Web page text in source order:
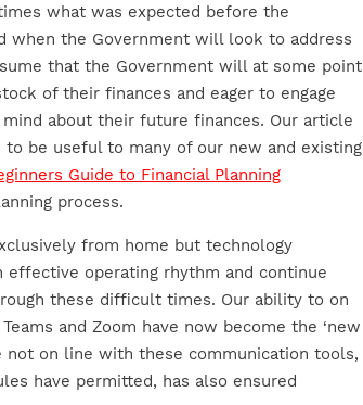
what was expected before the
when the Government will look to address
that the Government will at some point
of their finances and eager to engage
about their future finances. Our article
to be useful to many of our new and existing
Guide to Financial Planning
process.
from home but technology
effective operating rhythm and continue
these difficult times. Our ability to on
and Zoom have now become the ‘new
not on line with these communication tools,
have permitted, has also ensured